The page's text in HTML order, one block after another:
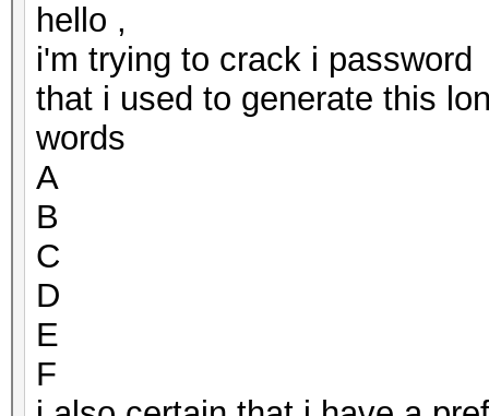
hello ,
i'm trying to crack i
that i used to generate this
words
A
B
C
D
E
F